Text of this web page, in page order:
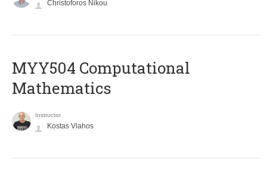
Christoforos Nikou
MYY504 Computational
Mathematics
Instructor
Kostas Vlahos